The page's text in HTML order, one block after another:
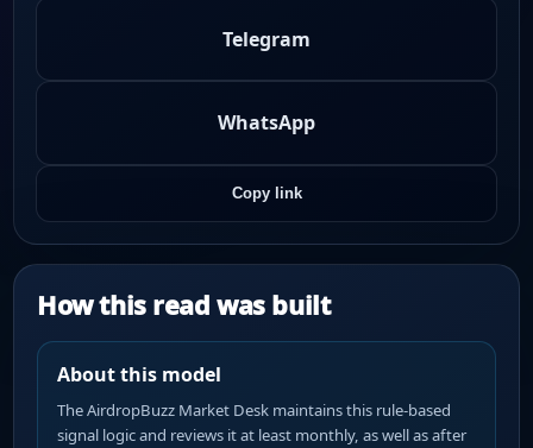
Telegram
WhatsApp
Copy link
How this read was built
About this model
The AirdropBuzz Market Desk maintains this rule-based
signal logic and reviews it at least monthly, as well as after